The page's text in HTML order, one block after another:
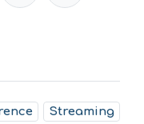
Streaming